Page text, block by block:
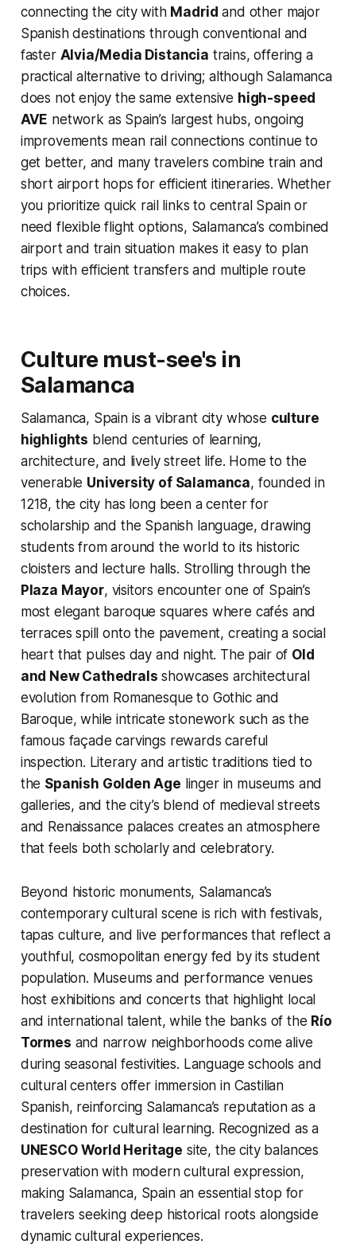
connecting the city with Madrid and other major
Spanish destinations through conventional and
faster Alvia/Media Distancia trains, offering a
practical alternative to driving; although Salamanca
does not enjoy the same extensive high-speed
AVE network as Spain’s largest hubs, ongoing
improvements mean rail connections continue to
get better, and many travelers combine train and
short airport hops for efficient itineraries. Whether
you prioritize quick rail links to central Spain or
need flexible flight options, Salamanca’s combined
airport and train situation makes it easy to plan
trips with efficient transfers and multiple route
choices.
Culture must-see's in
Salamanca
Salamanca, Spain is a vibrant city whose culture
highlights blend centuries of learning,
architecture, and lively street life. Home to the
venerable University of Salamanca, founded in
1218, the city has long been a center for
scholarship and the Spanish language, drawing
students from around the world to its historic
cloisters and lecture halls. Strolling through the
Plaza Mayor, visitors encounter one of Spain’s
most elegant baroque squares where cafés and
terraces spill onto the pavement, creating a social
heart that pulses day and night. The pair of Old
and New Cathedrals showcases architectural
evolution from Romanesque to Gothic and
Baroque, while intricate stonework such as the
famous façade carvings rewards careful
inspection. Literary and artistic traditions tied to
the Spanish Golden Age linger in museums and
galleries, and the city’s blend of medieval streets
and Renaissance palaces creates an atmosphere
that feels both scholarly and celebratory.
Beyond historic monuments, Salamanca’s
contemporary cultural scene is rich with festivals,
tapas culture, and live performances that reflect a
youthful, cosmopolitan energy fed by its student
population. Museums and performance venues
host exhibitions and concerts that highlight local
and international talent, while the banks of the Río
Tormes and narrow neighborhoods come alive
during seasonal festivities. Language schools and
cultural centers offer immersion in Castilian
Spanish, reinforcing Salamanca’s reputation as a
destination for cultural learning. Recognized as a
UNESCO World Heritage site, the city balances
preservation with modern cultural expression,
making Salamanca, Spain an essential stop for
travelers seeking deep historical roots alongside
dynamic cultural experiences.